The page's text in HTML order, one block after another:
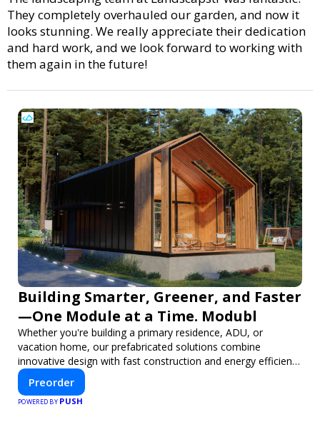
They completely overhauled our garden, and now it
looks stunning. We really appreciate their dedication
and hard work, and we look forward to working with
them again in the future!
Building Smarter, Greener, and Faster
—One Module at a Time. Modubl
Whether you're building a primary residence, ADU, or
vacation home, our prefabricated solutions combine
innovative design with fast construction and energy efficiency
—helping you create your dream home, faster and smarter.
Preorder
POWERED BY PUSH